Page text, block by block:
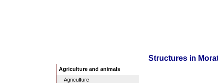
Structures in
Agriculture and animals
Agriculture